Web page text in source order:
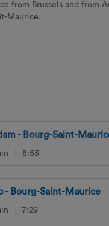
from Brussels and from
Maurice.
- Bourg-Saint-
8:55
- Bourg-Saint-Maurice
7:29